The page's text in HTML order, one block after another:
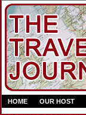
HOME OUR HOST